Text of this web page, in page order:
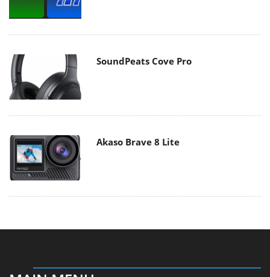
SoundPeats Cove Pro
Akaso Brave 8 Lite